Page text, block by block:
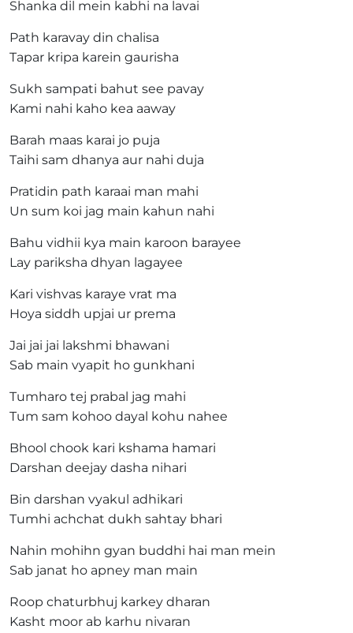
Shanka dil mein kabhi na lavai
Path karavay din chalisa
Tapar kripa karein gaurisha
Sukh sampati bahut see pavay
Kami nahi kaho kea aaway
Barah maas karai jo puja
Taihi sam dhanya aur nahi duja
Pratidin path karaai man mahi
Un sum koi jag main kahun nahi
Bahu vidhii kya main karoon barayee
Lay pariksha dhyan lagayee
Kari vishvas karaye vrat ma
Hoya siddh upjai ur prema
Jai jai jai lakshmi bhawani
Sab main vyapit ho gunkhani
Tumharo tej prabal jag mahi
Tum sam kohoo dayal kohu nahee
Bhool chook kari kshama hamari
Darshan deejay dasha nihari
Bin darshan vyakul adhikari
Tumhi achchat dukh sahtay bhari
Nahin mohihn gyan buddhi hai man mein
Sab janat ho apney man main
Roop chaturbhuj karkey dharan
Kasht moor ab karhu nivaran